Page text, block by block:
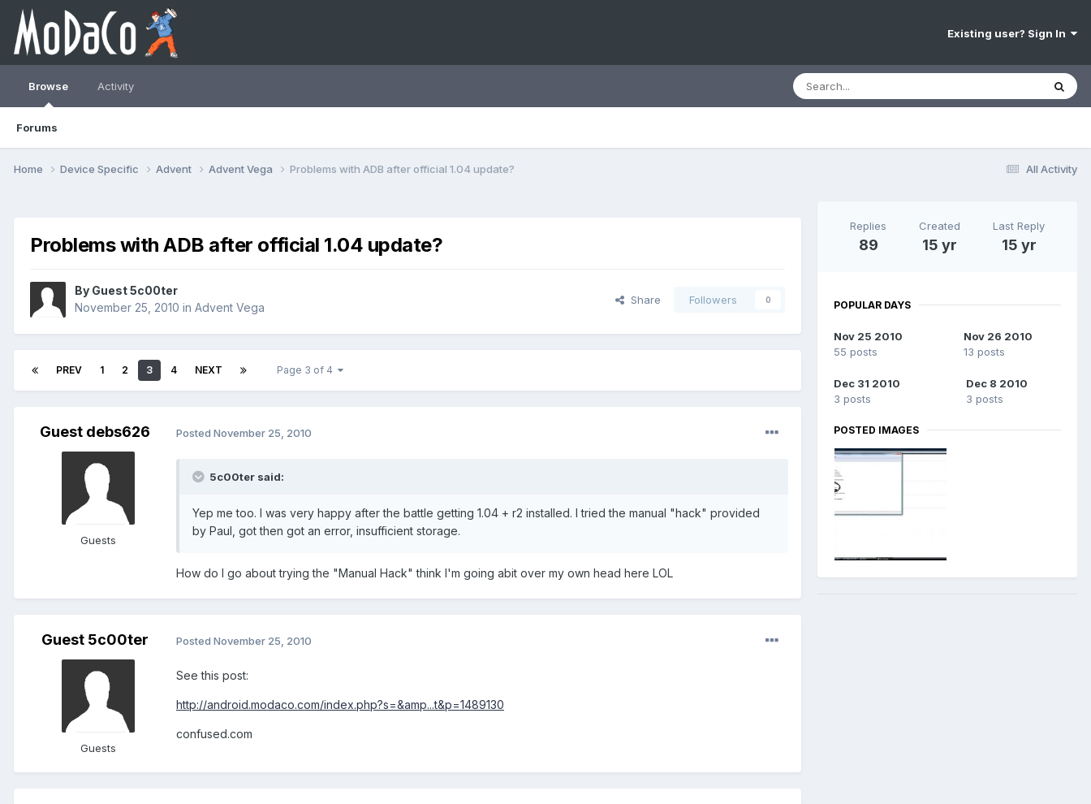
Existing user? Sign In
Browse
Forums
Activity
All Activity
Home Device Specific Advent Advent Vega Problems with ADB after official 1.04 update?
Problems with ADB after official 1.04 update?
By Guest 5c00ter
November 25, 2010 in Advent Vega
Share Followers 0
PREV 1 2 3 4 NEXT Page 3 of 4
Guest debs626
Guests
Posted November 25, 2010
5c00ter said:
Yep me too. I was very happy after the battle getting 1.04 + r2 installed. I tried the manual "hack" provided
by Paul, got then got an error, insufficient storage.
How do I go about trying the "Manual Hack" think I'm going abit over my own head here LOL
Guest 5c00ter
Guests
Posted November 25, 2010
See this post:
http://android.modaco.com/index.php?s=&amp...t&p=1489130
confused.com
Replies
89
Created
15 yr
Last Reply
15 yr
POPULAR DAYS
Nov 25 2010
55 posts
Nov 26 2010
13 posts
Dec 31 2010
3 posts
Dec 8 2010
3 posts
POSTED IMAGES